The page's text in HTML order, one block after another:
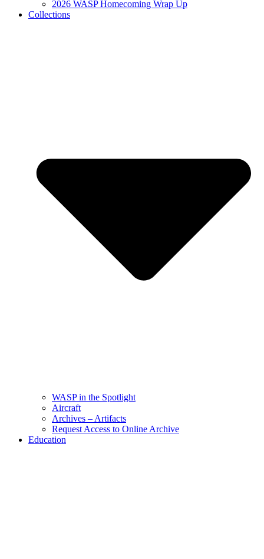
2026 WASP Homecoming Wrap Up
Collections
WASP in the Spotlight
Aircraft
Archives – Artifacts
Request Access to Online Archive
Education